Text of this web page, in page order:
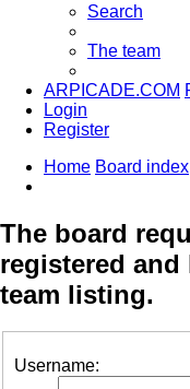
Search
The team
ARPICADE.COM
Login
Register
Home Board index
The board
registered
team listing.
Username: